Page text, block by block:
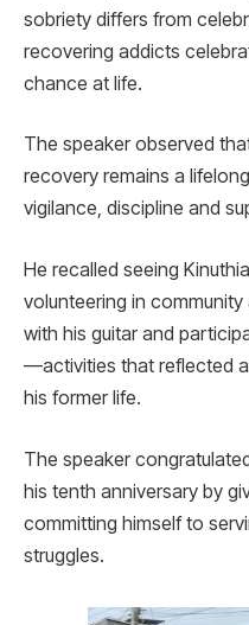
sobriety differs from
recovering addicts
chance at life.
The speaker observed
recovery remains a
vigilance, discipline and
He recalled seeing
volunteering in
with his guitar and
—activities that reflected
his former life.
The speaker
his tenth anniversary by
committing himself to
struggles.